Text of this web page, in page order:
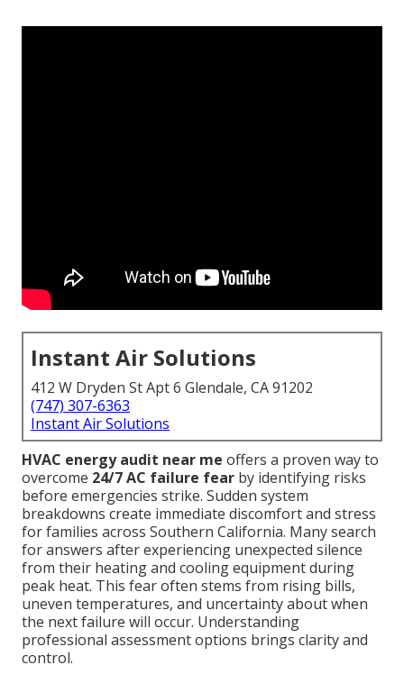
Instant Air Solutions
412 W Dryden St Apt 6 Glendale, CA 91202
(747) 307-6363
Instant Air Solutions
HVAC energy audit near me offers a proven way to
overcome 24/7 AC failure fear by identifying risks
before emergencies strike. Sudden system
breakdowns create immediate discomfort and stress
for families across Southern California. Many search
for answers after experiencing unexpected silence
from their heating and cooling equipment during
peak heat. This fear often stems from rising bills,
uneven temperatures, and uncertainty about when
the next failure will occur. Understanding
professional assessment options brings clarity and
control.